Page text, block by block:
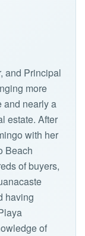
and Principal
more
and nearly a
estate. After
with her
Beach
of buyers,
having
of